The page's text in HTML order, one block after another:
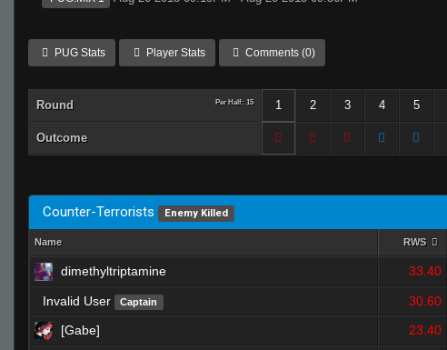
PUG Stats Player Stats Comments (0)
Round Per Half: 15 1 2 3 4 5
Outcome
Counter-Terrorists Enemy Killed
Name RWS
dimethyltriptamine 33.40
Invalid User Captain 30.60
[Gabe]
23.40